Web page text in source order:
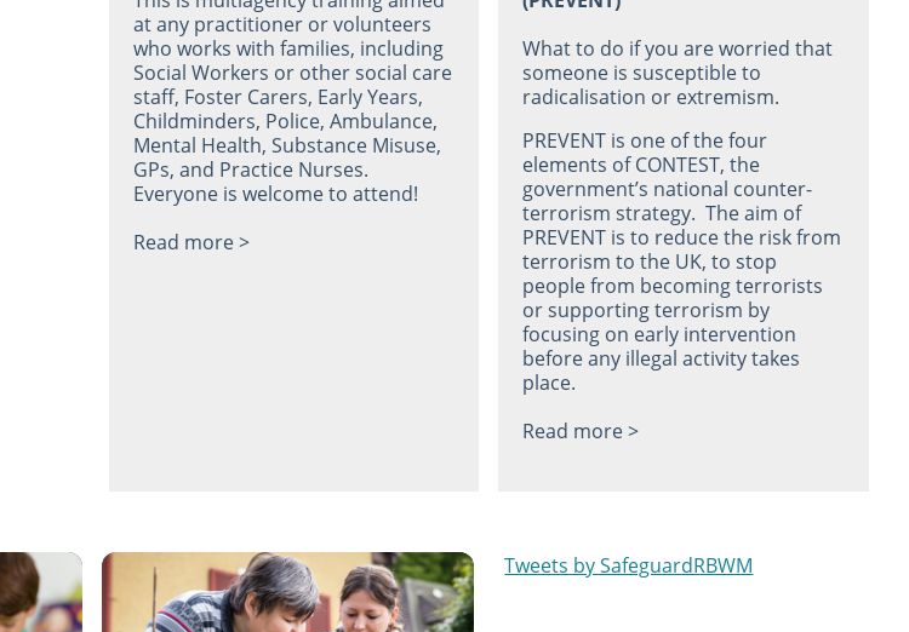
at any practitioner or volunteers
who works with families, including
Social Workers or other social care
staff, Foster Carers, Early Years,
Childminders, Police, Ambulance,
Mental Health, Substance Misuse,
GPs, and Practice Nurses.
Everyone is welcome to attend!
Read more >
What to do if you are worried that
someone is susceptible to
radicalisation or extremism.
PREVENT is one of the four
elements of CONTEST, the
government’s national counter-
terrorism strategy. The aim of
PREVENT is to reduce the risk from
terrorism to the UK, to stop
people from becoming terrorists
or supporting terrorism by
focusing on early intervention
before any illegal activity takes
place.
Read more >
Tweets by SafeguardRBWM